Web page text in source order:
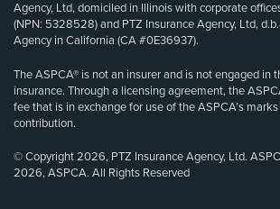
Agency, Ltd, domiciled in Illinois with corporate
(NPN: 5328528) and PTZ Insurance Agency, Ltd,
Agency in California (CA #0E36937).
The ASPCA® is not an insurer and is not engaged in
insurance. Through a licensing agreement, the
fee that is in exchange for use of the ASPCA’s
contribution.
© Copyright 2026, PTZ Insurance Agency, Ltd.
2026, ASPCA. All Rights Reserved